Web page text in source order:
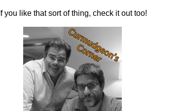
If you like that sort of thing, check it out too!